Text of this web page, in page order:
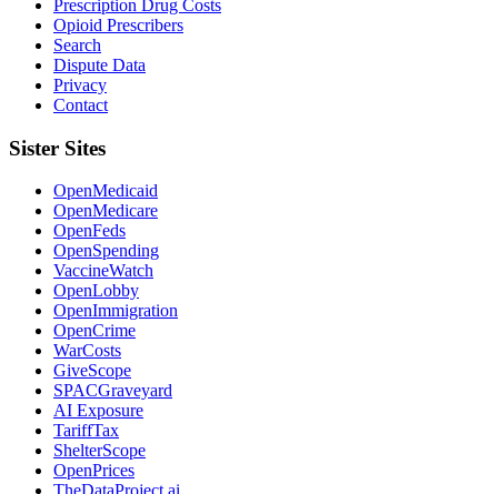
Prescription Drug Costs
Opioid Prescribers
Search
Dispute Data
Privacy
Contact
Sister Sites
OpenMedicaid
OpenMedicare
OpenFeds
OpenSpending
VaccineWatch
OpenLobby
OpenImmigration
OpenCrime
WarCosts
GiveScope
SPACGraveyard
AI Exposure
TariffTax
ShelterScope
OpenPrices